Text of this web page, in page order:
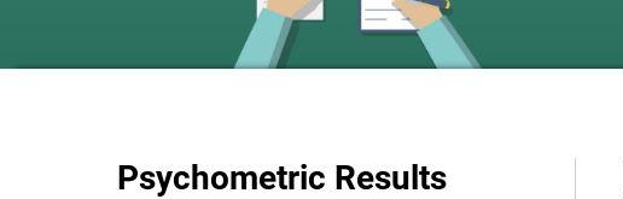
Psychometric Results